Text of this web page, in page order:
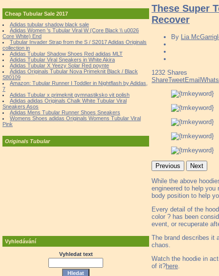
Cheap Tubular Sale 2017
Adidas tubular shadow black sale
Adidas Women 's Tubular Viral W (Core Black \\ u0026
Core White) End
Tubular Invader Strap from the S / S2017 Adidas Originals
collection in
Adidas Tubular Shadow Shoes Red adidas MLT
Adidas Tubular Viral Sneakers in White Akira
Adidas Tubular X Yeezy Solar Red poynte
Adidas Originals Tubular Nova Primeknit Black / Black
S80109
Amazon: Tubular Runner I Toddler in Nightflash by Adidas,
7
Adidas Tubular x primeknit gymnastiksko vit polish
Adidas adidas Originals Chalk White Tubular Viral
Sneakers Asos
Adidas Mens Tubular Runner Shoes Sneakers
Womens Shoes adidas Originals Womens Tubular Viral
Pink
Originals Tubular
Vyhledávání
Vyhledat text
These Super
Recover
By Lia
1232 Shares
ShareTweetEmail
Previous Next
While the above
engineered to help you
body position to help
Every detail of the
color ? has been
event, or recuperate
The brand describes it
chaos.
Watch the hoodie in
of it?here.